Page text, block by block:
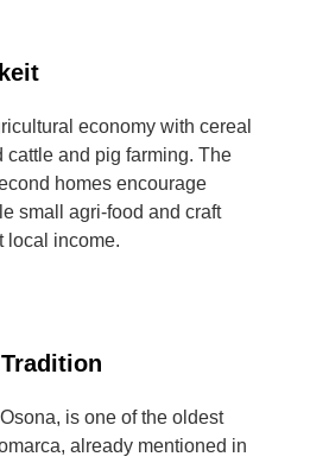
economy with cereal
cattle and pig farming. The
homes encourage
small agri-food and craft
local income.
is one of the oldest
already mentioned in